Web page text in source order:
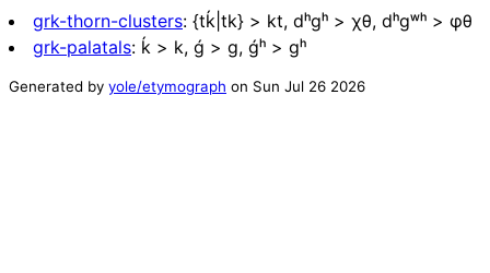
grk-thorn-clusters: {tḱ|tk} > kt, dʰgʰ > χθ, dʰgʷʰ > φθ
grk-palatals: ḱ > k, ǵ > g, ǵʰ > gʰ
Generated by yole/etymograph on Sun Jul 26 2026